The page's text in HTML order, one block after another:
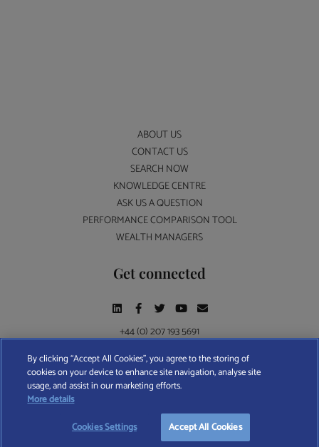
ABOUT US
CONTACT US
SEARCH NOW
KNOWLEDGE CENTRE
ASK US A QUESTION
PERFORMANCE COMPARISON TOOL
WEALTH MANAGERS
Get connected
+44 (0) 207 193 5691
Find A Wealth Manager Ltd © 2026 – All rights reserved. Find A Wealth Manager Ltd is
registered in England and Wales (No. 7812370), with registered office at 4 Moorgate,
TERMS AND CONDITIONS| PRIVACY POLICY |COOKIE POLICY
By clicking “Accept All Cookies”, you agree to the storing of
cookies on your device to enhance site navigation, analyse site
usage, and assist in our marketing efforts.
More details
Cookies Settings
Accept All Cookies